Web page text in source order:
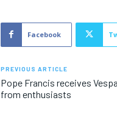
Facebook
PREVIOUS ARTICLE
Pope Francis receives
from enthusiasts